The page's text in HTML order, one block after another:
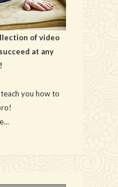
of video
at any
teach you how to